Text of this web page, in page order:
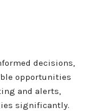
decisions,
opportunities
and alerts,
significantly.